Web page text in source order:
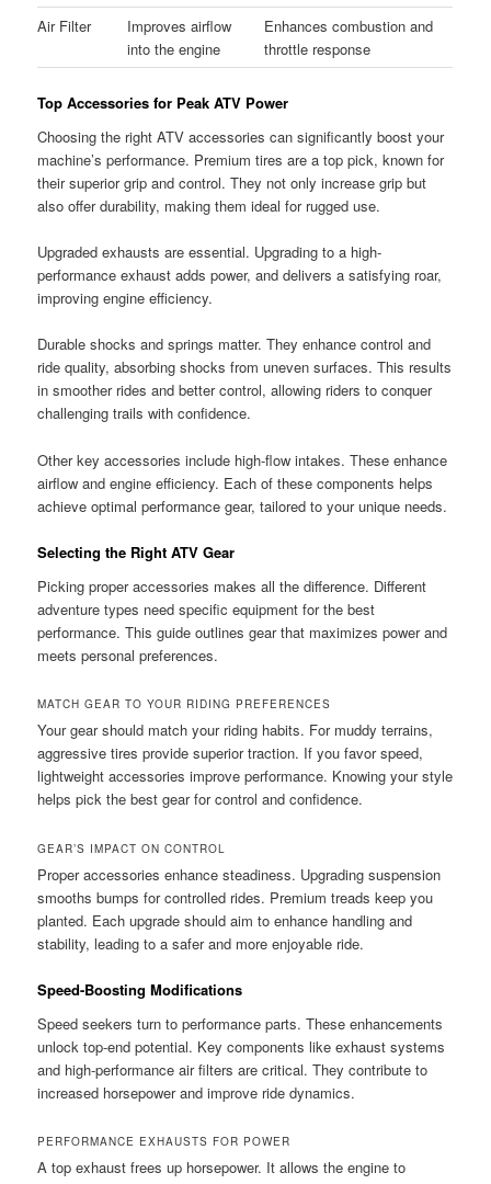
Air Filter
Improves airflow
into the engine
Enhances combustion and
throttle response
Top Accessories for Peak ATV Power
Choosing the right ATV accessories can significantly boost your
machine’s performance. Premium tires are a top pick, known for
their superior grip and control. They not only increase grip but
also offer durability, making them ideal for rugged use.
Upgraded exhausts are essential. Upgrading to a high-
performance exhaust adds power, and delivers a satisfying roar,
improving engine efficiency.
Durable shocks and springs matter. They enhance control and
ride quality, absorbing shocks from uneven surfaces. This results
in smoother rides and better control, allowing riders to conquer
challenging trails with confidence.
Other key accessories include high-flow intakes. These enhance
airflow and engine efficiency. Each of these components helps
achieve optimal performance gear, tailored to your unique needs.
Selecting the Right ATV Gear
Picking proper accessories makes all the difference. Different
adventure types need specific equipment for the best
performance. This guide outlines gear that maximizes power and
meets personal preferences.
MATCH GEAR TO YOUR RIDING PREFERENCES
Your gear should match your riding habits. For muddy terrains,
aggressive tires provide superior traction. If you favor speed,
lightweight accessories improve performance. Knowing your style
helps pick the best gear for control and confidence.
GEAR’S IMPACT ON CONTROL
Proper accessories enhance steadiness. Upgrading suspension
smooths bumps for controlled rides. Premium treads keep you
planted. Each upgrade should aim to enhance handling and
stability, leading to a safer and more enjoyable ride.
Speed-Boosting Modifications
Speed seekers turn to performance parts. These enhancements
unlock top-end potential. Key components like exhaust systems
and high-performance air filters are critical. They contribute to
increased horsepower and improve ride dynamics.
PERFORMANCE EXHAUSTS FOR POWER
A top exhaust frees up horsepower. It allows the engine to